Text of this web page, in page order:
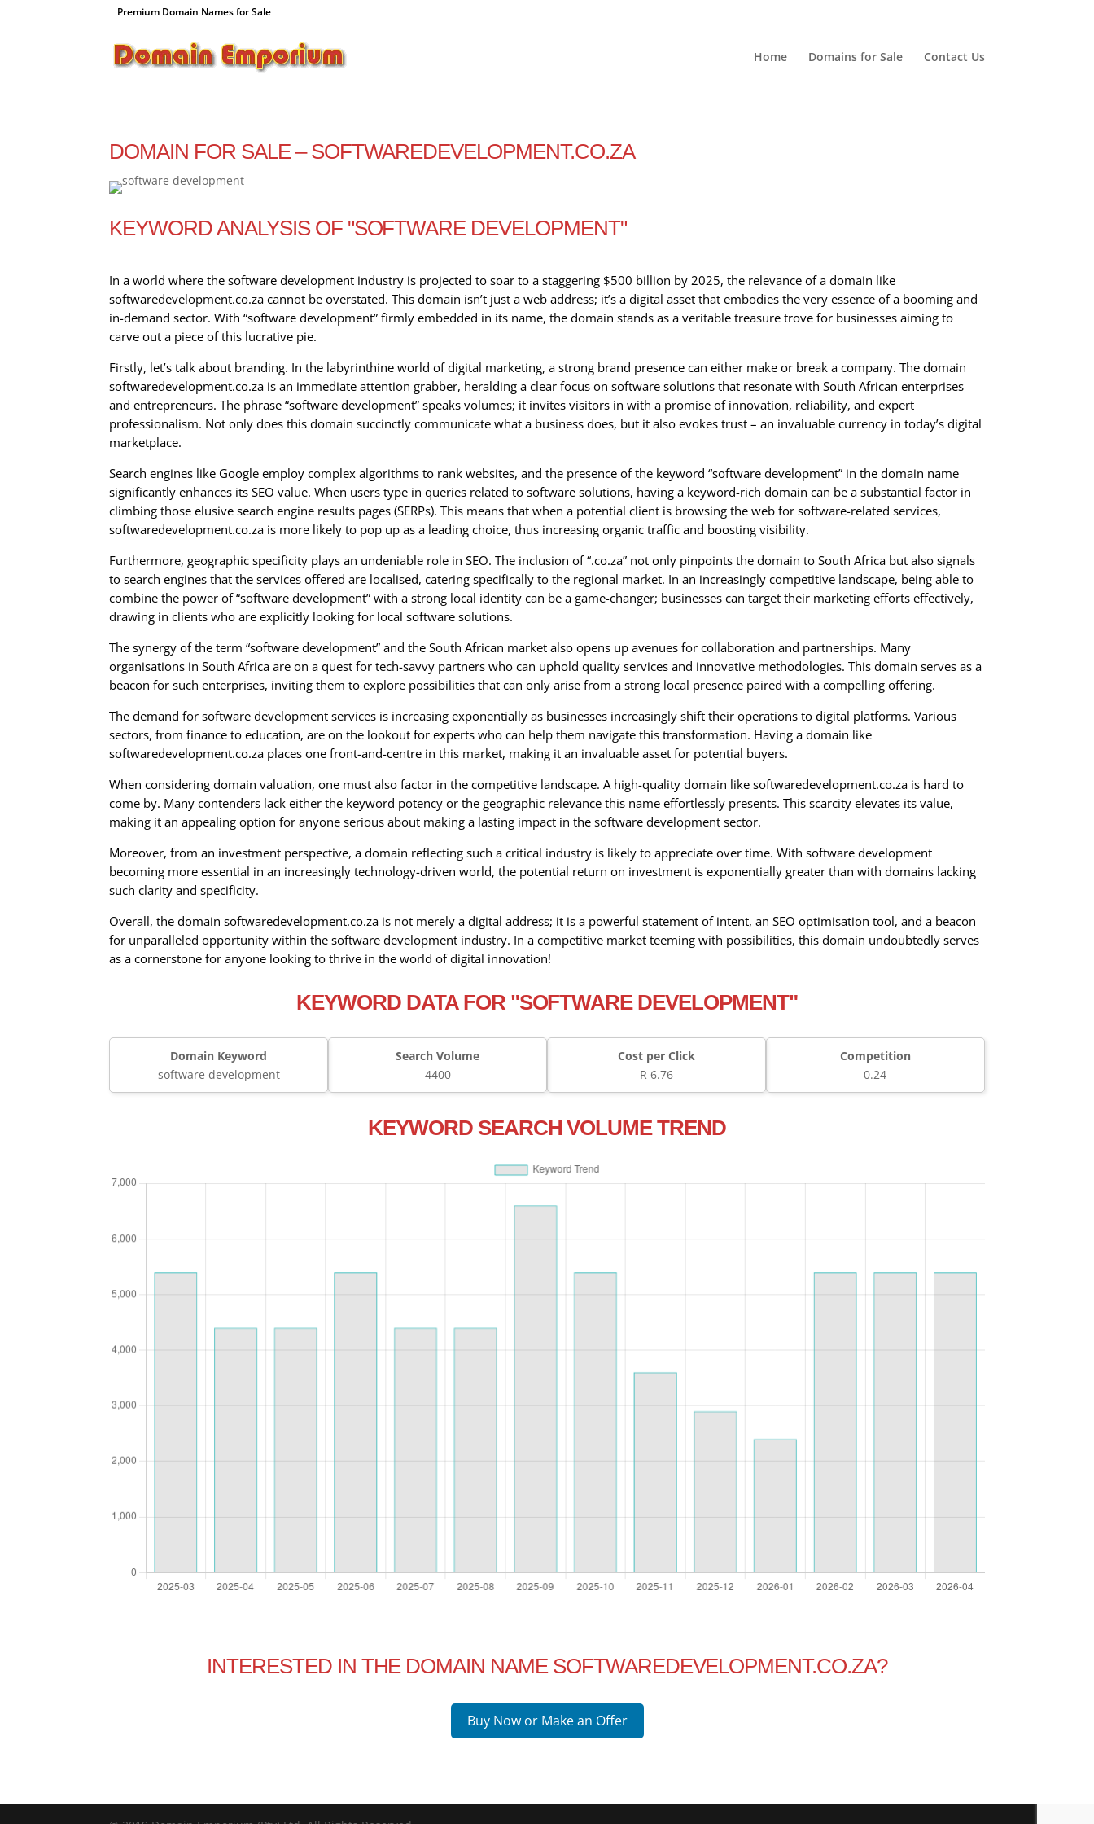
Premium Domain Names for Sale
Home Domains for Sale Contact Us
DOMAIN FOR SALE – SOFTWAREDEVELOPMENT.CO.ZA
KEYWORD ANALYSIS OF "SOFTWARE DEVELOPMENT"
In a world where the software development industry is projected to soar to a staggering $500 billion by 2025, the relevance of a domain like
softwaredevelopment.co.za cannot be overstated. This domain isn’t just a web address; it’s a digital asset that embodies the very essence of a booming and
in-demand sector. With “software development” firmly embedded in its name, the domain stands as a veritable treasure trove for businesses aiming to
carve out a piece of this lucrative pie.
Firstly, let’s talk about branding. In the labyrinthine world of digital marketing, a strong brand presence can either make or break a company. The domain
softwaredevelopment.co.za is an immediate attention grabber, heralding a clear focus on software solutions that resonate with South African enterprises
and entrepreneurs. The phrase “software development” speaks volumes; it invites visitors in with a promise of innovation, reliability, and expert
professionalism. Not only does this domain succinctly communicate what a business does, but it also evokes trust – an invaluable currency in today’s digital
marketplace.
Search engines like Google employ complex algorithms to rank websites, and the presence of the keyword “software development” in the domain name
significantly enhances its SEO value. When users type in queries related to software solutions, having a keyword-rich domain can be a substantial factor in
climbing those elusive search engine results pages (SERPs). This means that when a potential client is browsing the web for software-related services,
softwaredevelopment.co.za is more likely to pop up as a leading choice, thus increasing organic traffic and boosting visibility.
Furthermore, geographic specificity plays an undeniable role in SEO. The inclusion of “.co.za” not only pinpoints the domain to South Africa but also signals
to search engines that the services offered are localised, catering specifically to the regional market. In an increasingly competitive landscape, being able to
combine the power of “software development” with a strong local identity can be a game-changer; businesses can target their marketing efforts effectively,
drawing in clients who are explicitly looking for local software solutions.
The synergy of the term “software development” and the South African market also opens up avenues for collaboration and partnerships. Many
organisations in South Africa are on a quest for tech-savvy partners who can uphold quality services and innovative methodologies. This domain serves as a
beacon for such enterprises, inviting them to explore possibilities that can only arise from a strong local presence paired with a compelling offering.
The demand for software development services is increasing exponentially as businesses increasingly shift their operations to digital platforms. Various
sectors, from finance to education, are on the lookout for experts who can help them navigate this transformation. Having a domain like
softwaredevelopment.co.za places one front-and-centre in this market, making it an invaluable asset for potential buyers.
When considering domain valuation, one must also factor in the competitive landscape. A high-quality domain like softwaredevelopment.co.za is hard to
come by. Many contenders lack either the keyword potency or the geographic relevance this name effortlessly presents. This scarcity elevates its value,
making it an appealing option for anyone serious about making a lasting impact in the software development sector.
Moreover, from an investment perspective, a domain reflecting such a critical industry is likely to appreciate over time. With software development
becoming more essential in an increasingly technology-driven world, the potential return on investment is exponentially greater than with domains lacking
such clarity and specificity.
Overall, the domain softwaredevelopment.co.za is not merely a digital address; it is a powerful statement of intent, an SEO optimisation tool, and a beacon
for unparalleled opportunity within the software development industry. In a competitive market teeming with possibilities, this domain undoubtedly serves
as a cornerstone for anyone looking to thrive in the world of digital innovation!
KEYWORD DATA FOR "SOFTWARE DEVELOPMENT"
Domain Keyword
software development
Search Volume
4400
Cost per Click
R 6.76
Competition
0.24
KEYWORD SEARCH VOLUME TREND
INTERESTED IN THE DOMAIN NAME SOFTWAREDEVELOPMENT.CO.ZA?
Buy Now or Make an Offer